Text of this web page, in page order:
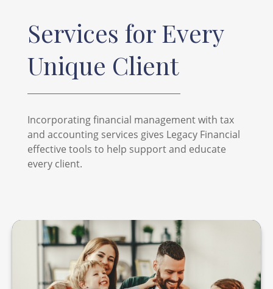
Services for Every
Unique Client
Incorporating financial management with tax
and accounting services gives Legacy Financial
effective tools to help support and educate
every client.